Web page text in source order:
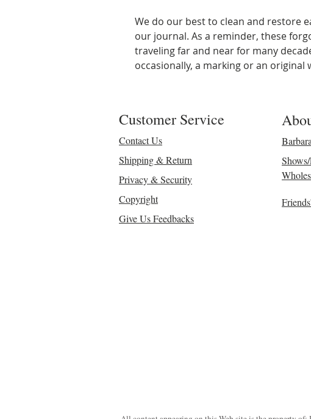
We do our best to clean and restore
our journal. As a reminder, these
traveling far and near for many
occasionally, a marking or an original
Customer Service
Contact Us
Shipping & Return
Privacy & Security
Copyright
Give Us Feedbacks